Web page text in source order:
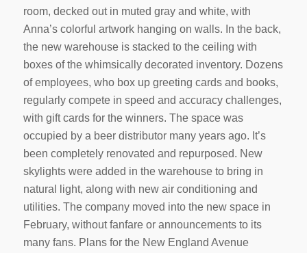
room, decked out in muted gray and white, with
Anna’s colorful artwork hanging on walls. In the back,
the new warehouse is stacked to the ceiling with
boxes of the whimsically decorated inventory. Dozens
of employees, who box up greeting cards and books,
regularly compete in speed and accuracy challenges,
with gift cards for the winners. The space was
occupied by a beer distributor many years ago. It’s
been completely renovated and repurposed. New
skylights were added in the warehouse to bring in
natural light, along with new air conditioning and
utilities. The company moved into the new space in
February, without fanfare or announcements to its
many fans. Plans for the New England Avenue